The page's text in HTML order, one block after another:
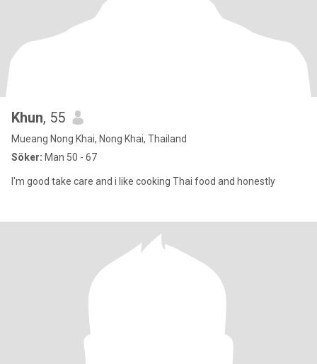
Khun, 55
Mueang Nong Khai, Nong Khai, Thailand
Söker: Man 50 - 67
I'm good take care and i like cooking Thai food and honestly